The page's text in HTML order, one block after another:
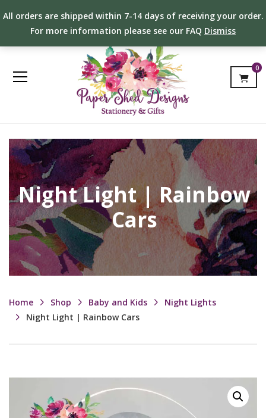
All orders are shipped within 7-14 days of receiving your order.
For more information please see our FAQ Dismiss
0
Night Light | Rainbow
Cars
Home Shop Baby and Kids
Night Lights
Night Light | Rainbow Cars